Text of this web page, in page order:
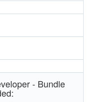
- Bundle